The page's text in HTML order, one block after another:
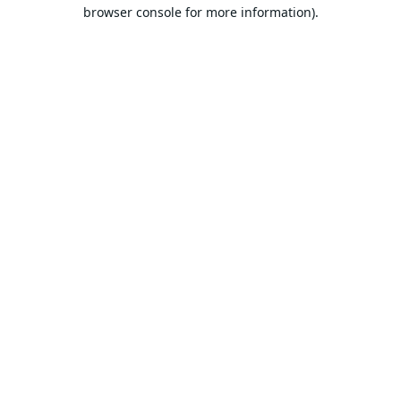
browser console for more information).